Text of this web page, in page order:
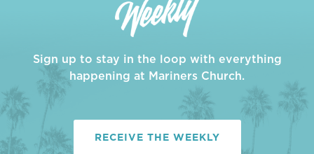
Sign up to stay in the loop with everything
happening at Mariners Church.
RECEIVE THE WEEKLY